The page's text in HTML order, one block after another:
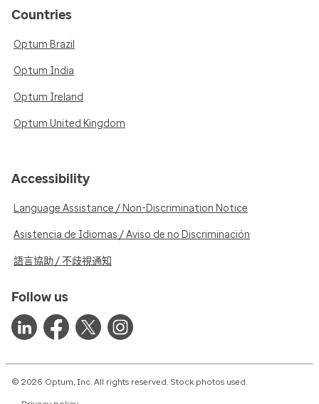
Countries
Optum Brazil
Optum India
Optum Ireland
Optum United Kingdom
Accessibility
Language Assistance / Non-Discrimination Notice
Asistencia de Idiomas / Aviso de no Discriminación
語言協助 / 不歧視通知
Follow us
© 2026 Optum, Inc. All rights reserved. Stock photos used.